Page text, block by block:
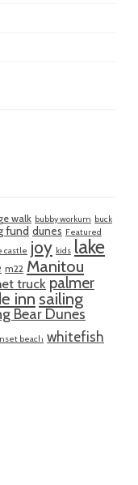
walk bubby workum buck
fund dunes Featured
castle joy kids lake
m22 Manitou
truck palmer
innsailing
Bear Dunes
beach whitefish